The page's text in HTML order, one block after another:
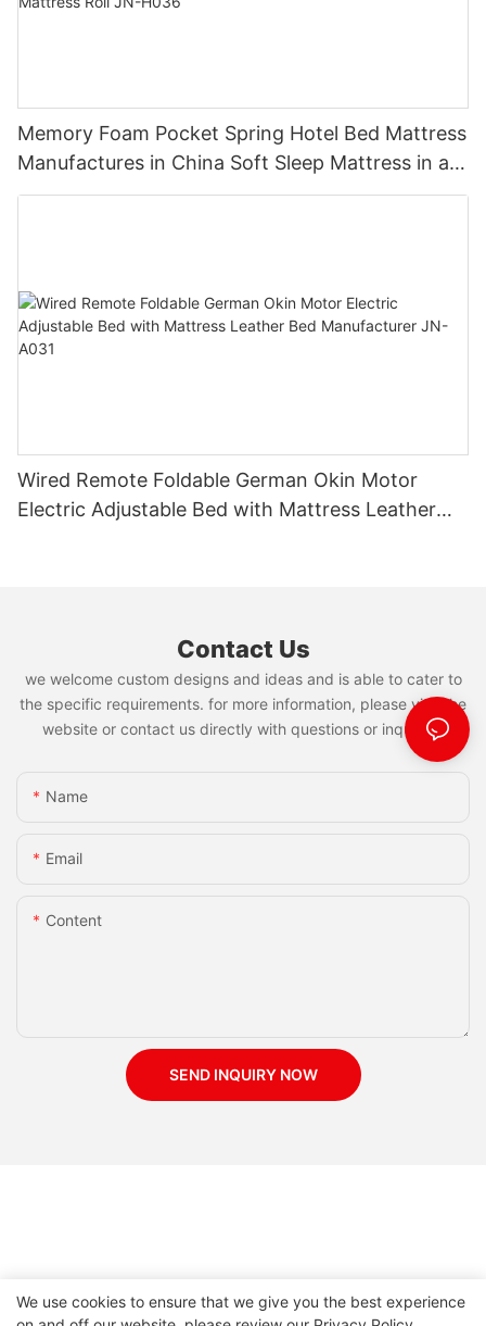
Memory Foam Pocket Spring Hotel Bed Mattress
Manufactures in China Soft Sleep Mattress in a
Box Cheap Mattress Roll JN-H036
Wired Remote Foldable German Okin Motor
Electric Adjustable Bed with Mattress Leather
Contact Us
we welcome custom designs and ideas and is able to cater to
the specific requirements. for more information, please visit the
website or contact us directly with questions or inquiries.
Name
Email
Content
SEND INQUIRY NOW
We use cookies to ensure that we give you the best experience